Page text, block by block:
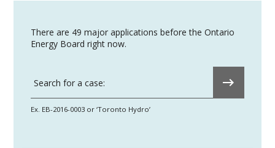
There are 49 major applications before the Ontario
Energy Board right now.
Search for a case:
Ex. EB-2016-0003 or ‘Toronto Hydro’